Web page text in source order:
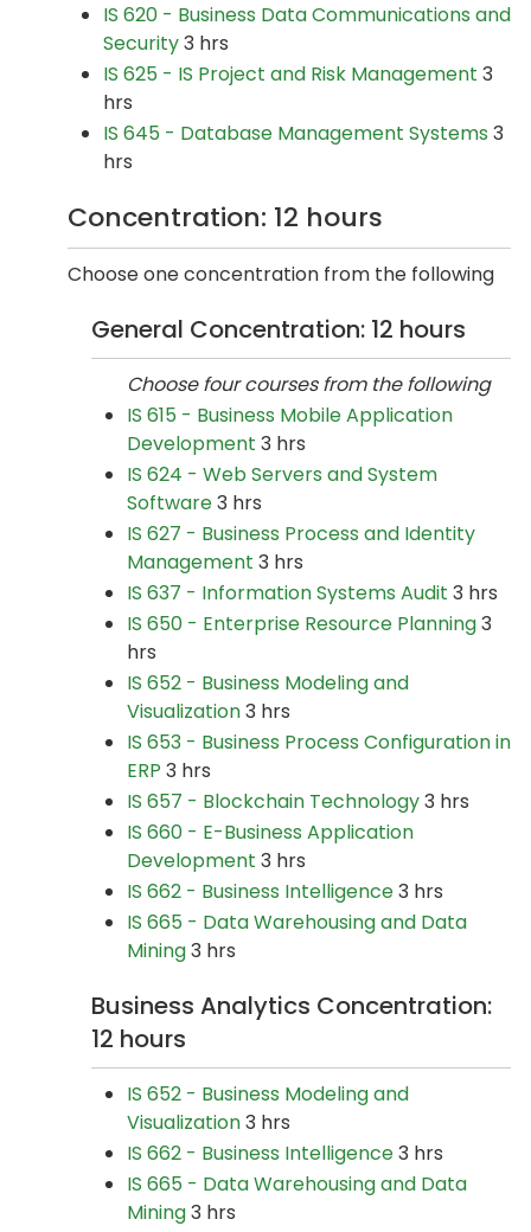
IS 620 - Business Data Communications and
Security3 hrs
IS 625 - IS Project and Risk Management 3
hrs
IS 645 - Database Management Systems 3
hrs
Concentration: 12 hours
Choose one concentration from the following
General Concentration: 12 hours
Choose four courses from the following
IS 615 - Business Mobile Application
Development 3 hrs
IS 624 - Web Servers and System
Software3 hrs
IS 627 - Business Process and Identity
Management 3 hrs
IS 637 - Information Systems Audit 3 hrs
IS 650 - Enterprise Resource Planning3
hrs
IS 652 - Business Modeling and
Visualization3 hrs
IS 653 - Business Process Configuration in
ERP 3 hrs
IS 657 - Blockchain Technology3 hrs
IS 660 - E-Business Application
Development 3 hrs
IS 662 - Business Intelligence3 hrs
IS 665 - Data Warehousing and Data
Mining3 hrs
Business Analytics Concentration:
12 hours
IS 652 - Business Modeling and
Visualization3 hrs
IS 662 - Business Intelligence3 hrs
IS 665 - Data Warehousing and Data
Mining3 hrs